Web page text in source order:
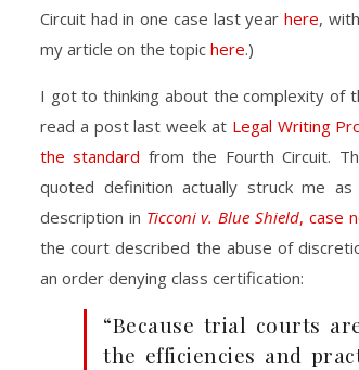
Circuit had in one case last yearhere,
my article on the topic here.)
I got to thinking about the complexity of
read a post last week at Legal Writing
the standard from the Fourth Circuit.
quoted definition actually struck me
description in Ticconi v. Blue Shield, case
the court described the abuse of
an order denying class certification:
“Because trial courts
the efficiencies and